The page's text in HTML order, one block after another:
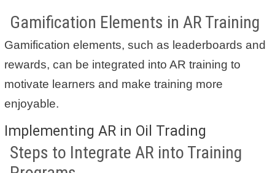
Gamification Elements in AR Training
Gamification elements, such as leaderboards and
rewards, can be integrated into AR training to
motivate learners and make training more
enjoyable.
Implementing AR in Oil Trading
Steps to Integrate AR into Training